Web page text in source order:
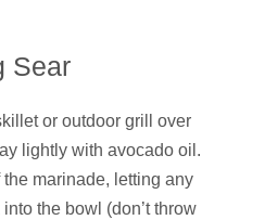
Sear
or outdoor grill over
lightly with avocado oil.
marinade, letting any
the bowl (don’t throw